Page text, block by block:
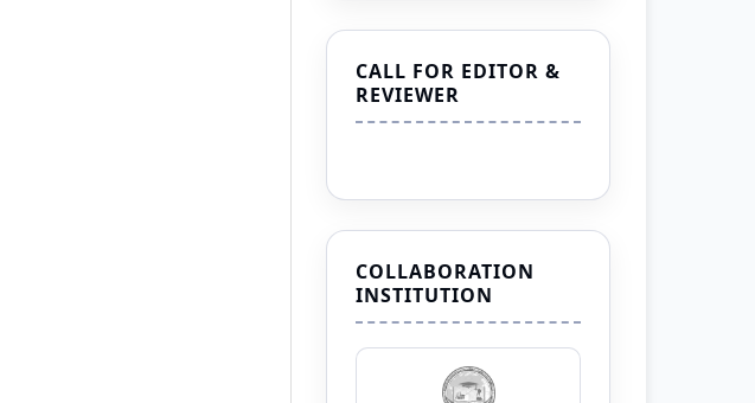
CALL FOR EDITOR &
REVIEWER
COLLABORATION
INSTITUTION